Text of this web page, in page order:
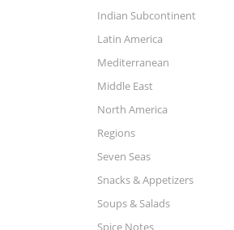
Indian Subcontinent
Latin America
Mediterranean
Middle East
North America
Regions
Seven Seas
Snacks & Appetizers
Soups & Salads
Spice Notes